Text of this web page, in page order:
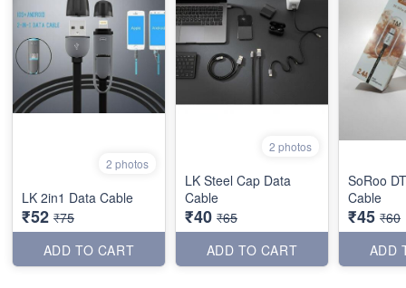
2 photos
LK 2in1 Data Cable
₹52 ₹75
ADD TO CART
2 photos
LK Steel Cap Data
Cable
₹40 ₹65
ADD TO CART
SoRoo
Cable
₹45 ₹60
ADD